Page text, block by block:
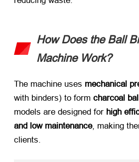
How Does the Ball
Machine Work?​
The machine uses ​ mechanical
with binders) to form ​ charcoal
models are designed for ​ high
and low maintenance, making
clients.